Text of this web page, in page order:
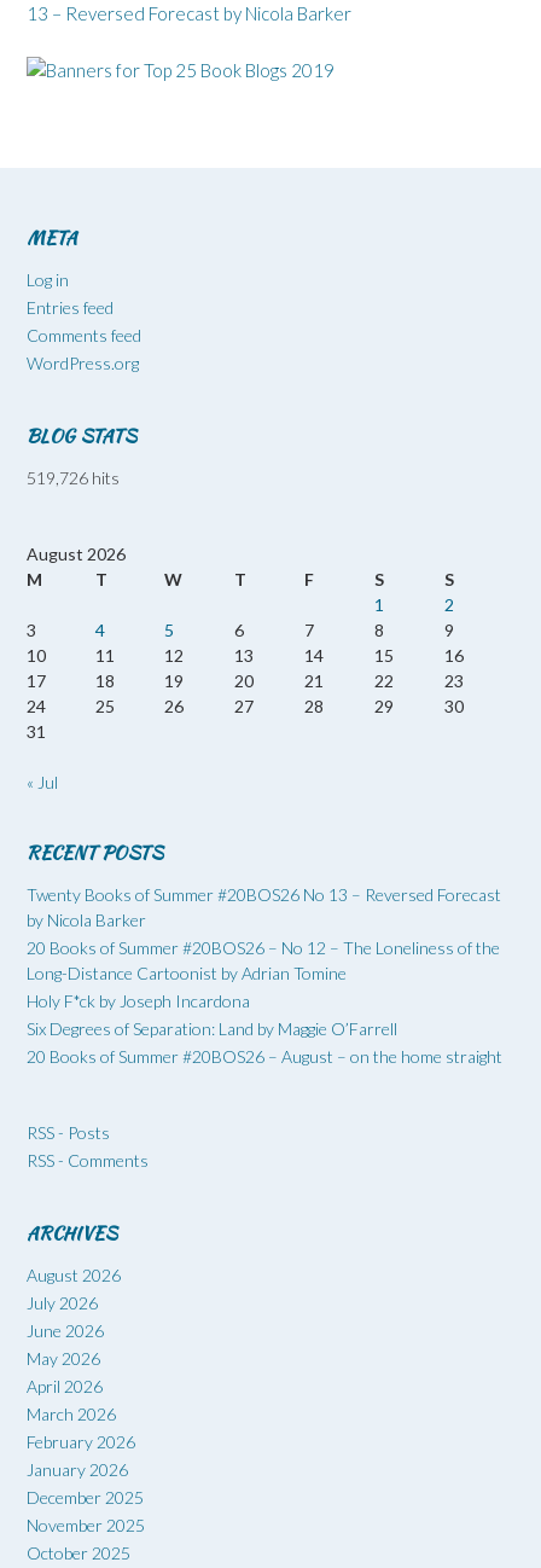
13 – Reversed Forecast by Nicola Barker
META
Log in
Entries feed
Comments feed
WordPress.org
BLOG STATS
519,726 hits
August 2026
M
T W T F S
S
1
2
3
4 5 6 7 8
9
10
11 12 13 14 15
16
17
18 19 20 21 22
23
24
25 26 27 28 29
30
31
« Jul
RECENT POSTS
Twenty Books of Summer #20BOS26 No 13 – Reversed Forecast
by Nicola Barker
20 Books of Summer #20BOS26 – No 12 – The Loneliness of the
Long-Distance Cartoonist by Adrian Tomine
Holy F*ck by Joseph Incardona
Six Degrees of Separation: Land by Maggie O’Farrell
20 Books of Summer #20BOS26 – August – on the home straight
RSS - Posts
RSS - Comments
ARCHIVES
August 2026
July 2026
June 2026
May 2026
April 2026
March 2026
February 2026
January 2026
December 2025
November 2025
October 2025